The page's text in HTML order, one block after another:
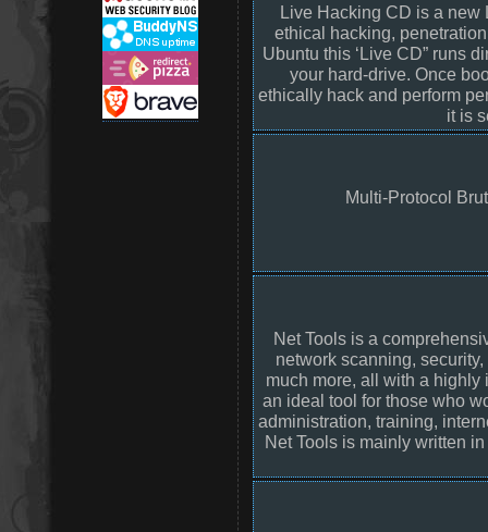
Live Hacking CD is a new
ethical hacking,
Ubuntu this ‘Live CD” runs
your hard-drive. Once
ethically hack and perform
it is
Multi-Protocol
Net Tools is a
network scanning,
much more, all with a highly
an ideal tool for those who
administration, training,
Net Tools is mainly written